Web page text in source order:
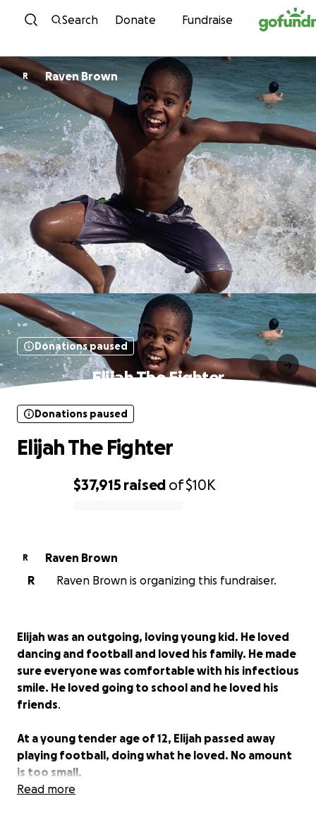
Skip to content
Search Donate Fundraise
R Raven Brown
Donations paused
Elijah The Fighter
$37,915 raised of$10K
Donations paused
Elijah The Fighter
R
Raven Brown
R
Raven Brown is organizing this fundraiser.
Elijah was an outgoing, loving young kid. He loved
dancing and football and loved his family. He made
sure everyone was comfortable with his infectious
smile. He loved going to school and he loved his
friends.
At a young tender age of 12, Elijah passed away
playing football, doing what he loved. No amount
is too small.
Read more